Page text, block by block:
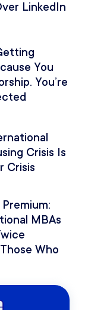
LinkedIn
You
You’re
Crisis Is
Crisis
MBAs
Who